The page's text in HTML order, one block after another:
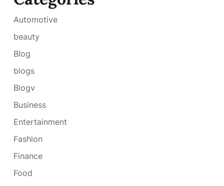
Automotive
beauty
Blog
blogs
Blogv
Business
Entertainment
Fashion
Finance
Food